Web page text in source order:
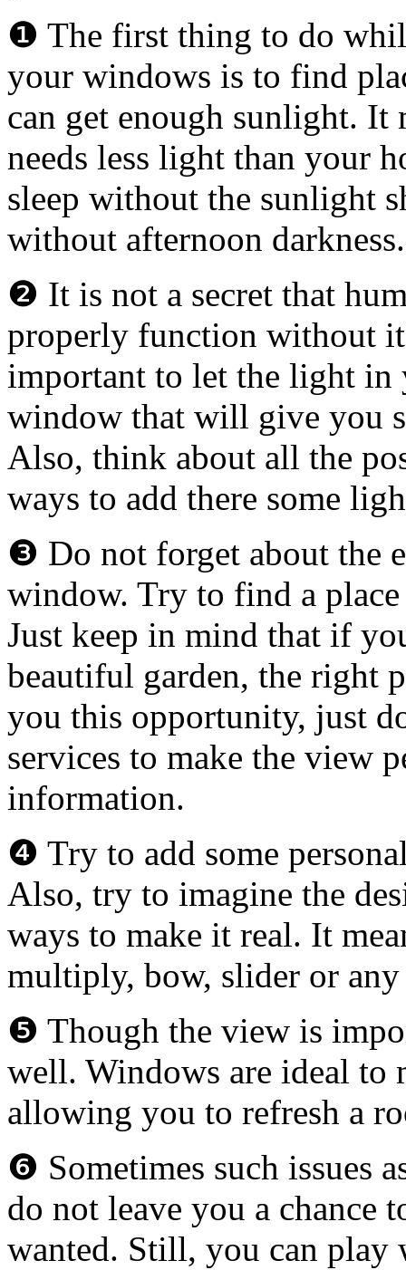
❶ The first thing to do
your windows is to find
can get enough sunlight. It
needs less light than your
sleep without the sunlight
without afternoon darkness.
❷ It is not a secret that
properly function without
important to let the light in
window that will give you
Also, think about all the
ways to add there some
❸ Do not forget about the
window. Try to find a
Just keep in mind that if
beautiful garden, the right
you this opportunity, just
services to make the view
information.
❹ Try to add some
Also, try to imagine the
ways to make it real. It
multiply, bow, slider or
❺ Though the view is
well. Windows are ideal to
allowing you to refresh a
❻ Sometimes such issues
do not leave you a chance
wanted. Still, you can